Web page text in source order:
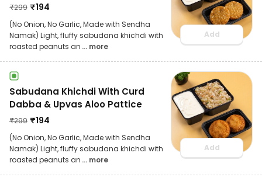
₹299 ₹194
(No Onion, No Garlic, Made with Sendha
Namak) Light, fluffy sabudana khichdi with
roasted peanuts an ... more
Add
Sabudana Khichdi With Curd
Dabba & Upvas Aloo Pattice
₹299 ₹194
(No Onion, No Garlic, Made with Sendha
Namak) Light, fluffy sabudana khichdi with
roasted peanuts an ... more
Add